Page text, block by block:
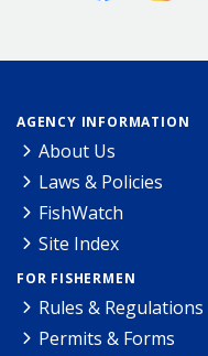
AGENCY INFORMATION
About Us
Laws & Policies
FishWatch
Site Index
FOR FISHERMEN
Rules & Regulations
Permits & Forms